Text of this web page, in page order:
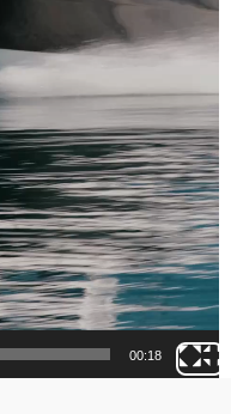
00:18